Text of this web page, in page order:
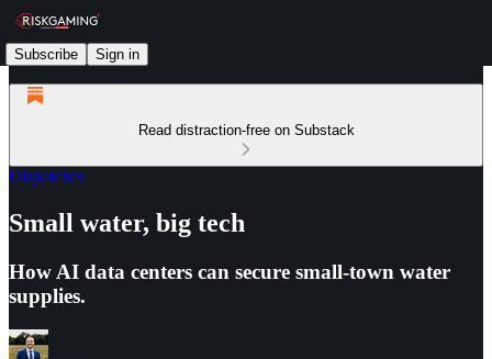
Subscribe Sign in
Read distraction-free on Substack
Dispatches
Small water, big tech
How AI data centers can secure small-town water
supplies.